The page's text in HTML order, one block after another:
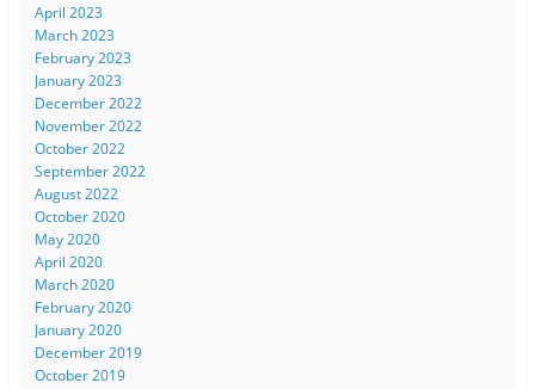
April 2023
March 2023
February 2023
January 2023
December 2022
November 2022
October 2022
September 2022
August 2022
October 2020
May 2020
April 2020
March 2020
February 2020
January 2020
December 2019
October 2019